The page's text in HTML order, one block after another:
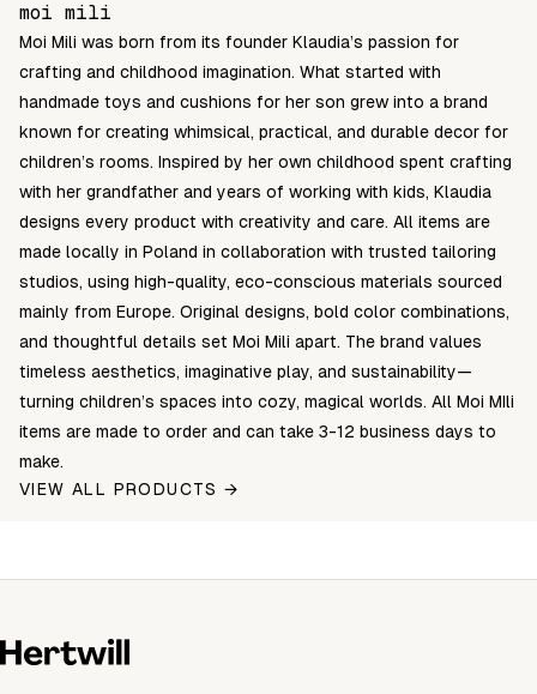
moi mili
Moi Mili was born from its founder Klaudia’s passion for
crafting and childhood imagination. What started with
handmade toys and cushions for her son grew into a brand
known for creating whimsical, practical, and durable decor for
children’s rooms. Inspired by her own childhood spent crafting
with her grandfather and years of working with kids, Klaudia
designs every product with creativity and care. All items are
made locally in Poland in collaboration with trusted tailoring
studios, using high-quality, eco-conscious materials sourced
mainly from Europe. Original designs, bold color combinations,
and thoughtful details set Moi Mili apart. The brand values
timeless aesthetics, imaginative play, and sustainability—
turning children’s spaces into cozy, magical worlds. All Moi MIli
items are made to order and can take 3-12 business days to
make.
VIEW ALL PRODUCTS →